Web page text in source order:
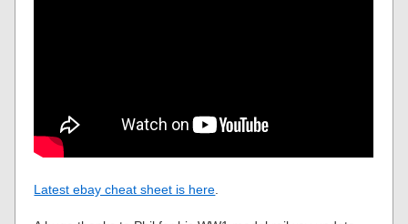
Latest ebay cheat sheet is here.